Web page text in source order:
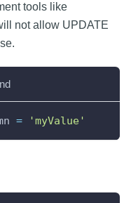
tools like
not allow UPDATE
= 'myValue'